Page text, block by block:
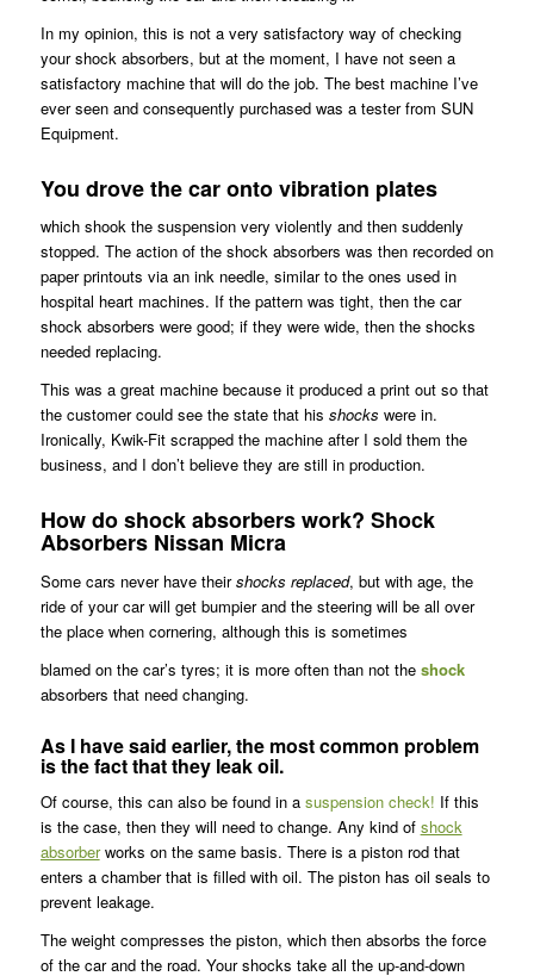
In my opinion, this is not a very satisfactory way of checking
your shock absorbers, but at the moment, I have not seen a
satisfactory machine that will do the job. The best machine I’ve
ever seen and consequently purchased was a tester from SUN
Equipment.
You drove the car onto vibration plates
which shook the suspension very violently and then suddenly
stopped. The action of the shock absorbers was then recorded on
paper printouts via an ink needle, similar to the ones used in
hospital heart machines. If the pattern was tight, then the car
shock absorbers were good; if they were wide, then the shocks
needed replacing.
This was a great machine because it produced a print out so that
the customer could see the state that his shocks were in.
Ironically, Kwik-Fit scrapped the machine after I sold them the
business, and I don’t believe they are still in production.
How do shock absorbers work? Shock
Absorbers Nissan Micra
Some cars never have theirshocks replaced, but with age, the
ride of your car will get bumpier and the steering will be all over
the place when cornering, although this is sometimes
blamed on the car’s tyres; it is more often than not the shock
absorbers that need changing.
As I have said earlier, the most common problem
is the fact that they leak oil.
Of course, this can also be found in a suspension check! If this
is the case, then they will need to change. Any kind of shock
absorberworks on the same basis. There is a piston rod that
enters a chamber that is filled with oil. The piston has oil seals to
prevent leakage.
The weight compresses the piston, which then absorbs the force
of the car and the road. Your shocks take all the up-and-down